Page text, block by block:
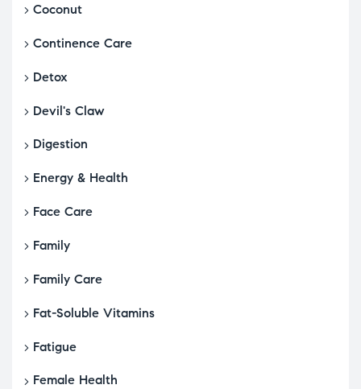
Coconut
Continence Care
Detox
Devil's Claw
Digestion
Energy & Health
Face Care
Family
Family Care
Fat-Soluble Vitamins
Fatigue
Female Health